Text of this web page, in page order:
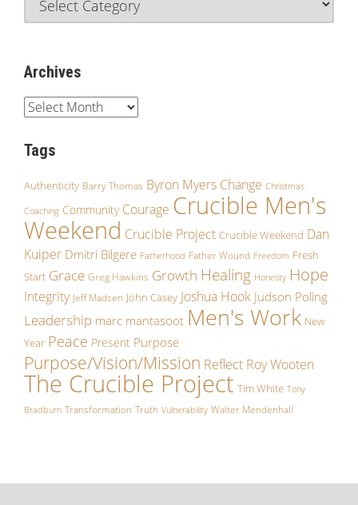
Archives
Tags
Authenticity Barry Thomas Byron Myers Change Christmas
Coaching Community Courage Crucible Men's
Weekend Crucible Project Crucible Weekend Dan
Kuiper Dmitri Bilgere Fatherhood Father Wound Freedom Fresh
Start Grace Greg Hawkins Growth Healing Honesty Hope
Integrity Jeff Madsen John Casey Joshua Hook Judson Poling
Leadership marc mantasoot Men's Work New
Year Peace Present Purpose
Purpose/Vision/Mission Reflect Roy Wooten
The Crucible Project Tim White Tony
Bradburn Transformation Truth Vulnerability Walter Mendenhall